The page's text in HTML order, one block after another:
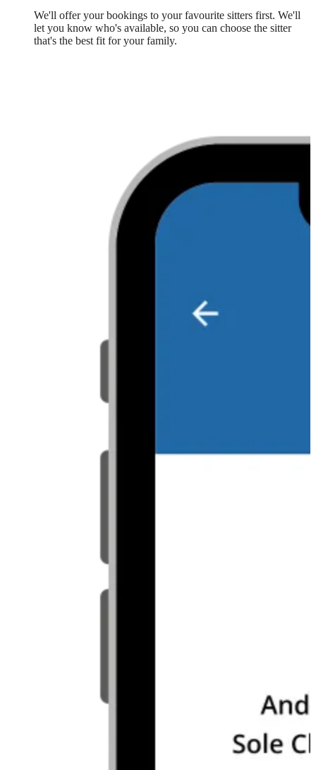
We'll offer your bookings to your favourite sitters first. We'll
let you know who's available, so you can choose the sitter
that's the best fit for your family.